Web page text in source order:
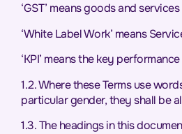
‘GST’ means goods and
‘White Label Work’ means
‘KPI’ means the key
1.2. Where these Terms use
particular gender, they shall be
1.3. The headings in this